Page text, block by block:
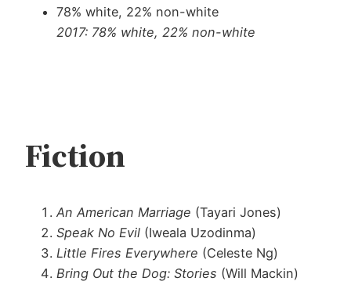
78% white, 22% non-white
2017: 78% white, 22% non-white
Fiction
An American Marriage (Tayari Jones)
Speak No Evil (Iweala Uzodinma)
Little Fires Everywhere (Celeste Ng)
Bring Out the Dog: Stories (Will Mackin)